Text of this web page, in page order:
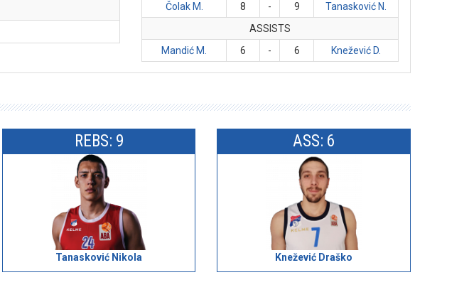
Čolak M.
8 - 9
Tanasković N.
ASSISTS
Mandić M.
6 - 6 Knežević D.
REBS: 9
Tanasković Nikola
ASS: 6
Knežević Draško